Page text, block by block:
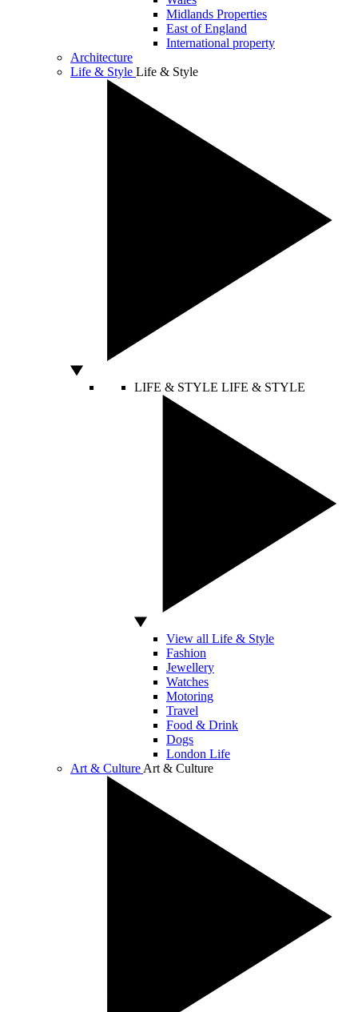
Midlands Properties
East of England
International property
Architecture
Life & Style Life & Style
LIFE & STYLE LIFE & STYLE
View all Life & Style
Fashion
Jewellery
Watches
Motoring
Travel
Food & Drink
Dogs
London Life
Art & Culture Art & Culture